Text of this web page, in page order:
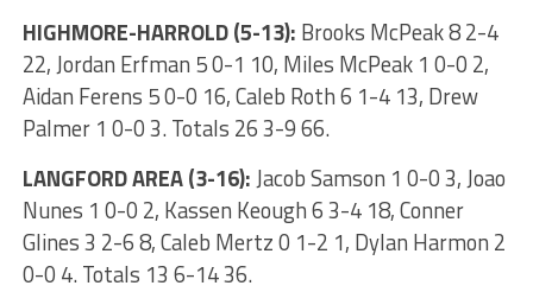
HIGHMORE-HARROLD (5-13): Brooks McPeak 8 2-4
22, Jordan Erfman 5 0-1 10, Miles McPeak 1 0-0 2,
Aidan Ferens 5 0-0 16, Caleb Roth 6 1-4 13, Drew
Palmer 1 0-0 3. Totals 26 3-9 66.
LANGFORD AREA (3-16): Jacob Samson 1 0-0 3, Joao
Nunes 1 0-0 2, Kassen Keough 6 3-4 18, Conner
Glines 3 2-6 8, Caleb Mertz 0 1-2 1, Dylan Harmon 2
0-0 4. Totals 13 6-14 36.